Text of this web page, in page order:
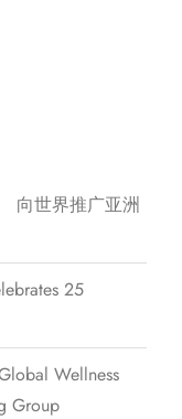
向世界推广亚洲
25
Wellness
Group